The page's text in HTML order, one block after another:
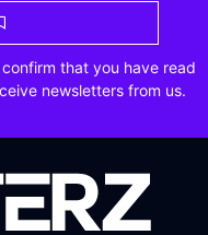
that you have read
newsletters from us.